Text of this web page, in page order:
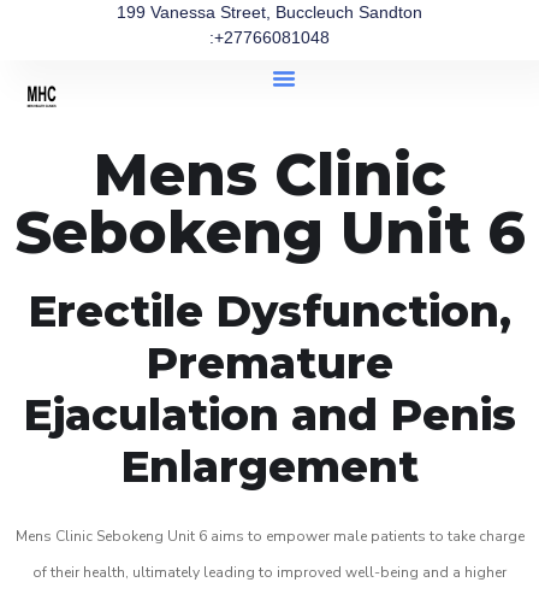
199 Vanessa Street, Buccleuch Sandton
:+27766081048
Mens Clinic
Sebokeng Unit 6
Erectile Dysfunction,
Premature
Ejaculation and Penis
Enlargement
Mens Clinic Sebokeng Unit 6 aims to empower male patients to take charge
of their health, ultimately leading to improved well-being and a higher